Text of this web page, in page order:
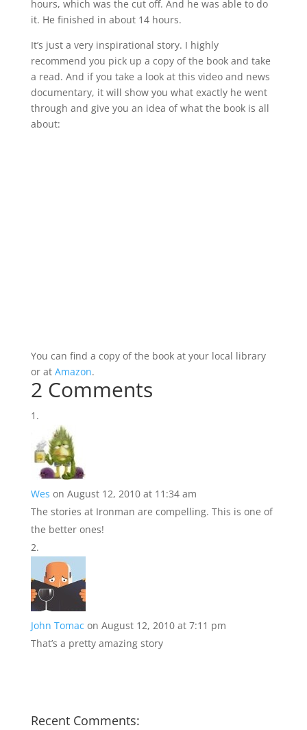
hours, which was the cut off. And he was able to do
it. He finished in about 14 hours.
It’s just a very inspirational story. I highly
recommend you pick up a copy of the book and take
a read. And if you take a look at this video and news
documentary, it will show you what exactly he went
through and give you an idea of what the book is all
about:
You can find a copy of the book at your local library
or at Amazon.
2 Comments
Wes on August 12, 2010 at 11:34 am
The stories at Ironman are compelling. This is one of
the better ones!
John Tomac on August 12, 2010 at 7:11 pm
That’s a pretty amazing story
Recent Comments: